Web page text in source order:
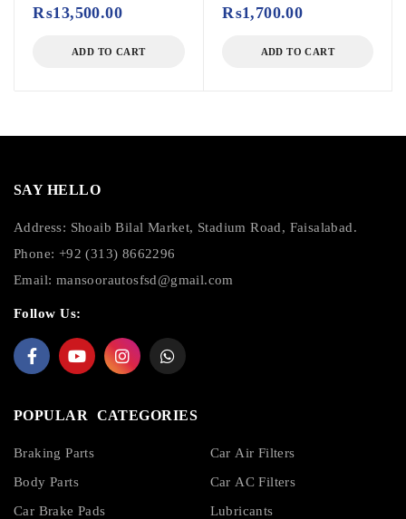
₨13,500.00
ADD TO CART
₨1,700.00
ADD TO CART
SAY HELLO
Address: Shoaib Bilal Market, Stadium Road, Faisalabad.
Phone: +92 (313) 8662296
Email: mansoorautosfsd@gmail.com
Follow Us:
POPULAR CATEGORIES
Braking Parts
Body Parts
Car Brake Pads
Car Air Filters
Car AC Filters
Lubricants